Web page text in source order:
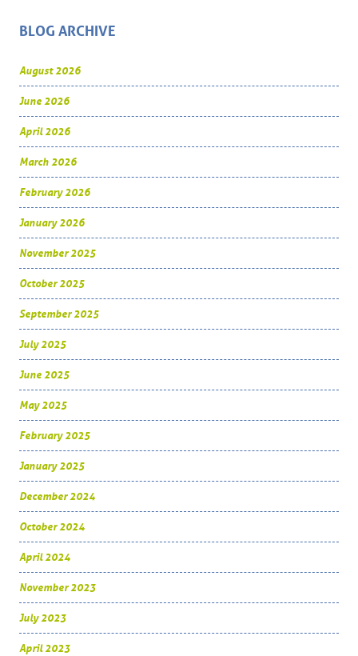
BLOG ARCHIVE
August 2026
June 2026
April 2026
March 2026
February 2026
January 2026
November 2025
October 2025
September 2025
July 2025
June 2025
May 2025
February 2025
January 2025
December 2024
October 2024
April 2024
November 2023
July 2023
April 2023